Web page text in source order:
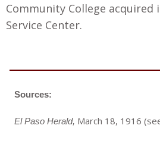
Community College
Service Center.
Sources:
El Paso Herald, March 18, 1916